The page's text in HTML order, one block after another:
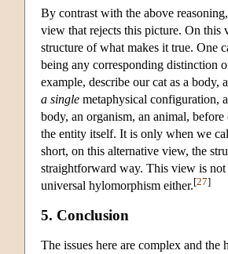
By contrast with the above
view that rejects this picture. On this
structure of what makes it true. One
being any corresponding distinction
example, describe our cat as a body,
a single metaphysical configuration,
body, an organism, an animal,
the entity itself. It is only when we
short, on this alternative view, the
straightforward way. This view is
universal hylomorphism either.[27]
5. Conclusion
The issues here are complex and